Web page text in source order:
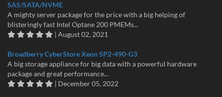
SAS/SATA/NVME
A mighty server package for the price with a big helping of
blisteringly fast Intel Optane 200 PMEMs...
| August 02, 2021
Broadberry CyberStore Xeon SP2-490-G3
A big storage appliance for big data with a powerful hardware
package and great performance...
| December 05, 2022